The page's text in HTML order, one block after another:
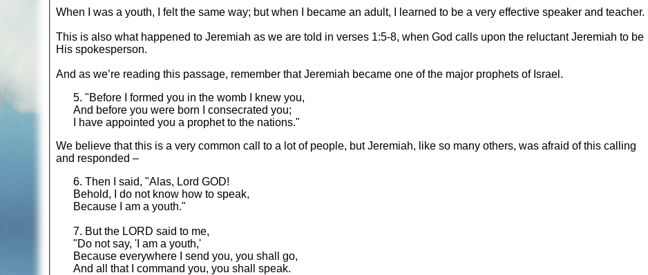
When I was a youth, I felt the same way; but when I became an adult, I learned to be a very effective speaker and teacher.
This is also what happened to Jeremiah as we are told in verses 1:5-8, when God calls upon the reluctant Jeremiah to be
His spokesperson.
And as we’re reading this passage, remember that Jeremiah became one of the major prophets of Israel.
5. "Before I formed you in the womb I knew you,
And before you were born I consecrated you;
I have appointed you a prophet to the nations."
We believe that this is a very common call to a lot of people, but Jeremiah, like so many others, was afraid of this calling
and responded –
6. Then I said, "Alas, Lord GOD!
Behold, I do not know how to speak,
Because I am a youth."
7. But the LORD said to me,
"Do not say, 'I am a youth,'
Because everywhere I send you, you shall go,
And all that I command you, you shall speak.